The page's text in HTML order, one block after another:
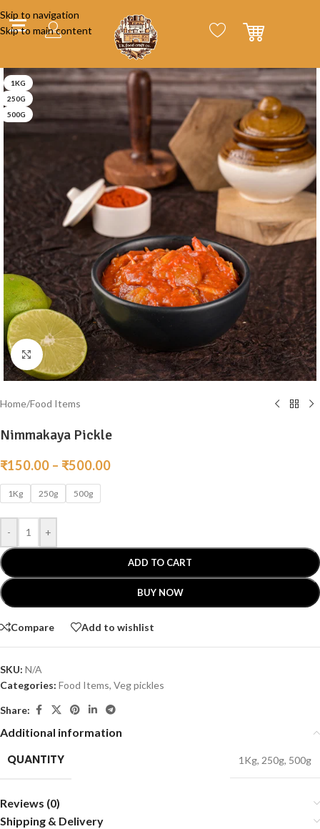
Skip to navigation
Skip to main content
1KG
250G
500G
Click to enlarge
Home/Food Items
Nimmakaya Pickle
₹150.00 – ₹500.00
1Kg 250g 500g
- +
ADD TO CART
BUY NOW
Compare Add to wishlist
SKU: N/A
Categories: Food Items, Veg pickles
Share:
Additional information
QUANTITY 1Kg, 250g, 500g
Reviews (0)
Shipping & Delivery